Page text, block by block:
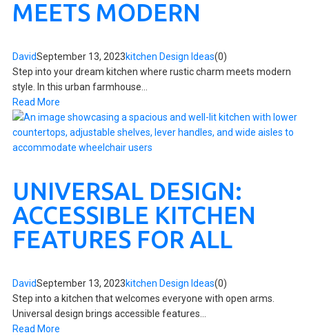
MEETS MODERN
DavidSeptember 13, 2023kitchen Design Ideas(0)
Step into your dream kitchen where rustic charm meets modern
style. In this urban farmhouse...
Read More
UNIVERSAL DESIGN:
ACCESSIBLE KITCHEN
FEATURES FOR ALL
DavidSeptember 13, 2023kitchen Design Ideas(0)
Step into a kitchen that welcomes everyone with open arms.
Universal design brings accessible features...
Read More